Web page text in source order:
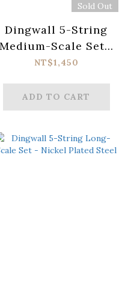
Sold Out
Dingwall 5-String
Medium-Scale Set -
Nickel Plated Steel
NT$1,450
ADD TO CART